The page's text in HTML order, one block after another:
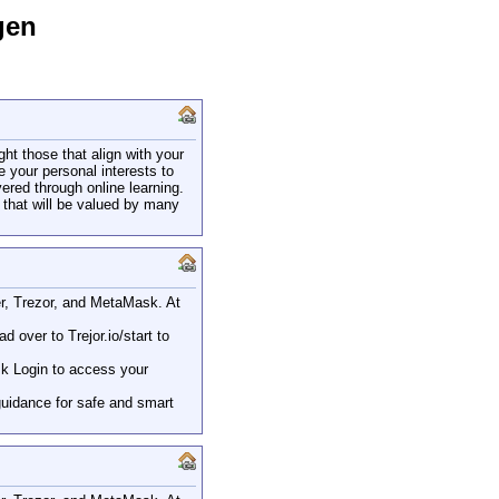
those that align with your
your personal interests to
through online learning.
will be valued by many
Trezor, and MetaMask. At
over to Trejor.io/start to
Login to access your
for safe and smart